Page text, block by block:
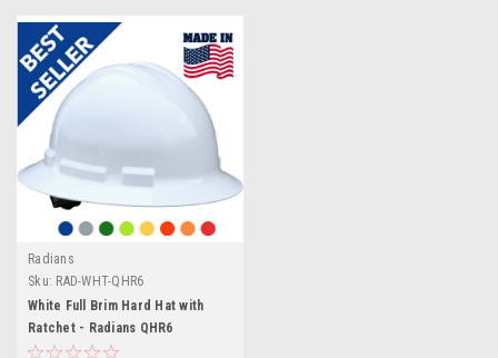
Radians
Sku: RAD-WHT-QHR6
White Full Brim Hard Hat with
Ratchet - Radians QHR6